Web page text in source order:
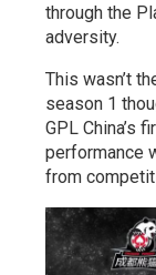
through the
adversity.
This wasn’t
season 1
GPL China’s
performance
from